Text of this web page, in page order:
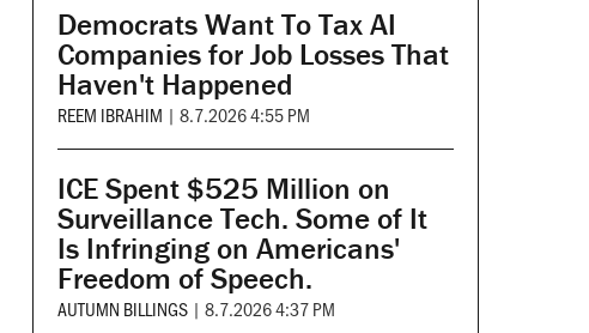
Democrats Want To Tax AI
Companies for Job Losses That
Haven't Happened
REEM IBRAHIM | 8.7.2026 4:55 PM
ICE Spent $525 Million on
Surveillance Tech. Some of It
Is Infringing on Americans'
Freedom of Speech.
AUTUMN BILLINGS | 8.7.2026 4:37 PM